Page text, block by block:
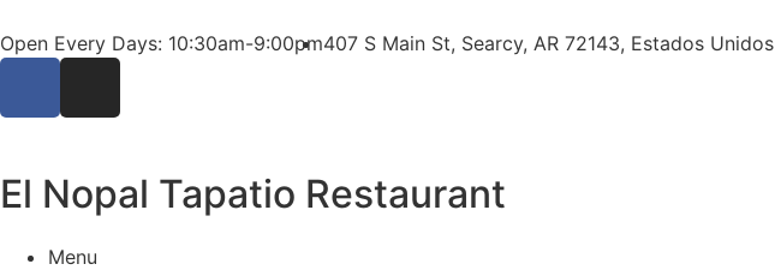
Open Every Days: 10:30am-9:00pm407 S Main St, Searcy, AR 72143, Estados Unidos
El Nopal Tapatio Restaurant
Menu